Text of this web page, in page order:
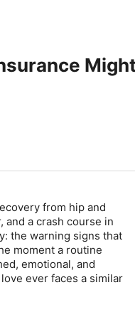
from hip and
a crash course in
the warning signs that
moment a routine
emotional, and
ever faces a similar